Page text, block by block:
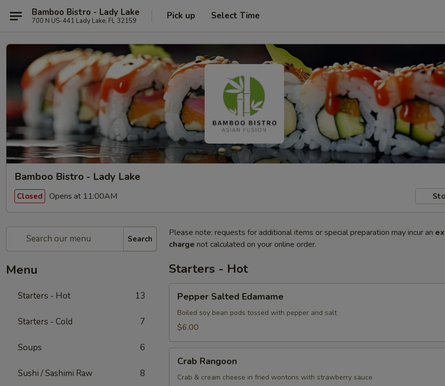
Bamboo Bistro - Lady Lake
700 N US-441 Lady Lake, FL 32159 Pick up Select Time
Bamboo Bistro - Lady Lake
Closed Opens at 11:00AM
Search
Menu
Starters - Hot 13
Starters - Cold 7
Soups 6
Sushi / Sashimi Raw 8
Please note: requests for additional items or special preparation may incur an
charge not calculated on your online order.
Starters - Hot
Salted
Edamame
Pepper Salted Edamame
Boiled soy bean pods tossed with pepper and salt
$6.00
Rangoon
Crab Rangoon
Crab & cream cheese in fried wontons with strawberry sauce